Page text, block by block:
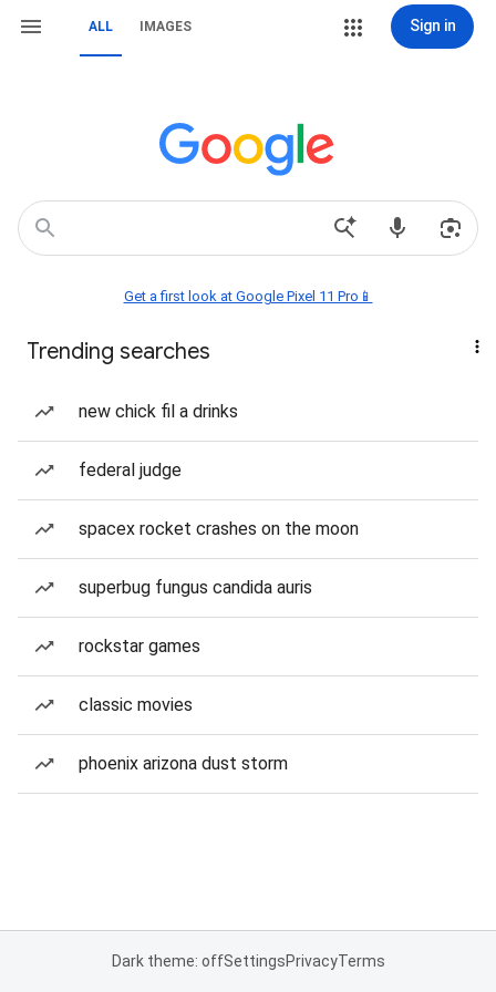
ALL IMAGES Sign in
Get a first look at Google Pixel 11 Pro📱
Trending searches
new chick fil a drinks
federal judge
spacex rocket crashes on the moon
superbug fungus candida auris
rockstar games
classic movies
phoenix arizona dust storm
Dark theme: offSettingsPrivacyTerms